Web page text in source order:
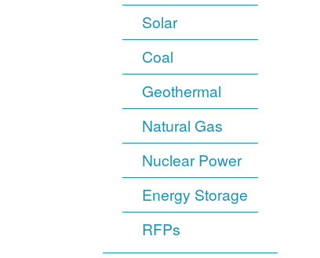
Solar
Coal
Geothermal
Natural Gas
Nuclear Power
Energy Storage
RFPs